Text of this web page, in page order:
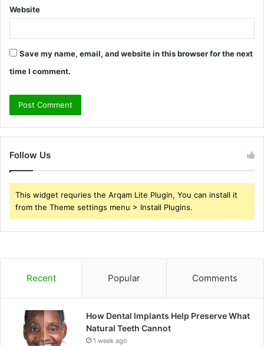
Website
Save my name, email, and website in this browser for the next
time I comment.
Follow Us
This widget requries the Arqam Lite Plugin, You can install it
from the Theme settings menu > Install Plugins.
Recent Popular Comments
How Dental Implants Help Preserve What
Natural Teeth Cannot
1 week ago